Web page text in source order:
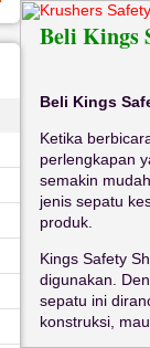
Krushers
Beli Kings
Beli Kings
Ketika
perlengkapan
semakin
jenis sepatu
produk.
Kings Safety
digunakan.
sepatu ini
konstruksi,